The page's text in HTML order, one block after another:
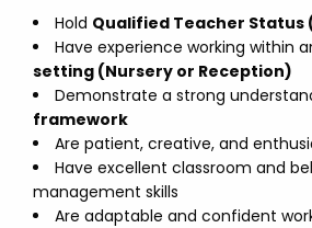
Hold Qualified Teacher Status
Have experience working within
setting (Nursery or Reception)
Demonstrate a strong
framework
Are patient, creative, and
Have excellent classroom and
management skills
Are adaptable and confident